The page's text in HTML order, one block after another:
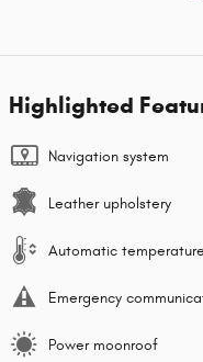
Highlighted
Navigation system
Leather upholstery
Automatic
Emergency
Power moonroof